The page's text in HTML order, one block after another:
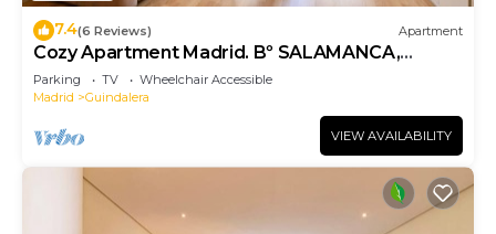
7.4(6 Reviews) Apartment
Cozy Apartment Madrid. Bº SALAMANCA,
IFEMA. AEROPUERTO. 2 ROOMS- 6 PAX -
ELEVATOR
Parking TV
Wheelchair Accessible
Madrid
Guindalera
VIEW AVAILABILITY